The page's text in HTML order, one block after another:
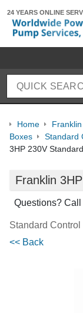
24 YEARS ONLINE
Home
Boxes
Standard
3HP 230V
Franklin
Questions? Call
Standard
<< Back